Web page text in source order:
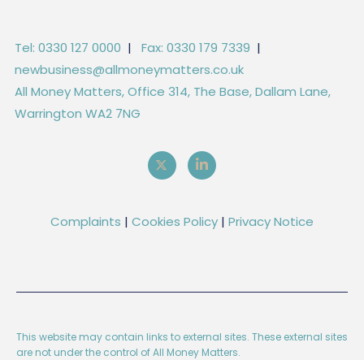
Tel: 0330 127 0000 | Fax: 0330 179 7339 |
newbusiness@allmoneymatters.co.uk
All Money Matters, Office 314, The Base, Dallam Lane,
Warrington WA2 7NG
Complaints | Cookies Policy | Privacy Notice
This website may contain links to external sites. These external sites
are not under the control of All Money Matters.